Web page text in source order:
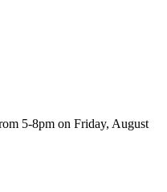
5-8pm on Friday, August